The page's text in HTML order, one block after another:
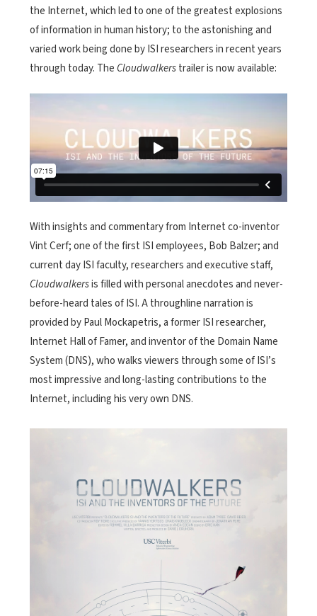
the Internet, which led to one of the greatest explosions
of information in human history; to the astonishing and
varied work being done by ISI researchers in recent years
through today. The Cloudwalkerstrailer is now available:
With insights and commentary from Internet co-inventor
Vint Cerf; one of the first ISI employees, Bob Balzer; and
current day ISI faculty, researchers and executive staff,
Cloudwalkersis filled with personal anecdotes and never-
before-heard tales of ISI. A throughline narration is
provided by Paul Mockapetris, a former ISI researcher,
Internet Hall of Famer, and inventor of the Domain Name
System (DNS), who walks viewers through some of ISI’s
most impressive and long-lasting contributions to the
Internet, including his very own DNS.